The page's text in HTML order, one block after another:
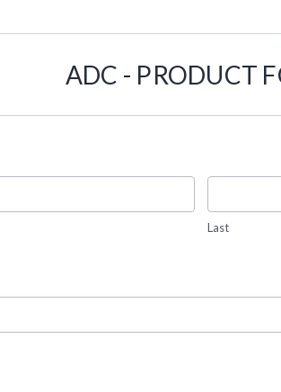
ADC - PRODUCT
Last